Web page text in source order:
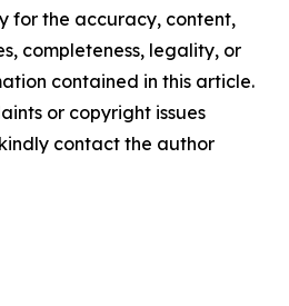
for the accuracy, content,
completeness, legality, or
contained in this article.
or copyright issues
contact the author